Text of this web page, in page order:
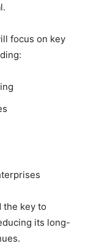
focus on key
the key to
its long-